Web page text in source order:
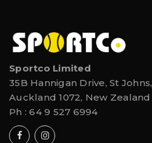
Sportco Limited
35B Hannigan Drive, St Johns,
Auckland 1072, New Zealand
Ph :64 9 527 6994